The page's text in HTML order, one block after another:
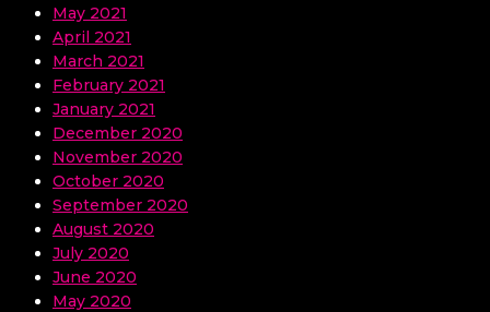
May 2021
April 2021
March 2021
February 2021
January 2021
December 2020
November 2020
October 2020
September 2020
August 2020
July 2020
June 2020
May 2020